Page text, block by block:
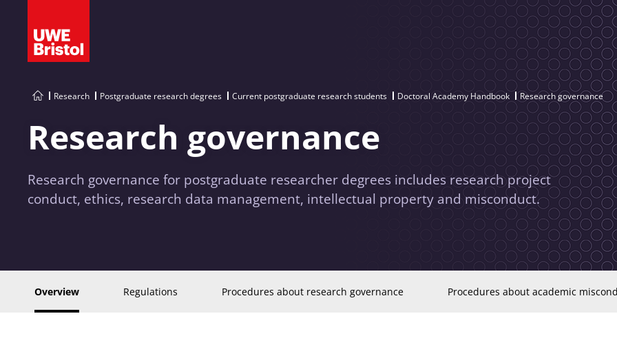
Research Postgraduate research degrees Current postgraduate research students Doctoral Academy Handbook Research governance
Research governance
Research governance for postgraduate researcher degrees includes research project
conduct, ethics, research data management, intellectual property and misconduct.
Overview Regulations Procedures about research governance Procedures about academic